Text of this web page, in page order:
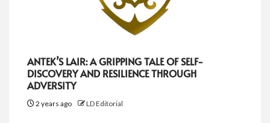
ANTEK’S LAIR: A GRIPPING TALE OF SELF-
DISCOVERY AND RESILIENCE THROUGH
ADVERSITY
2 years ago LD Editorial